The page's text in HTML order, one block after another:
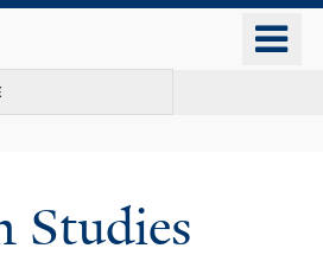
content
Studies